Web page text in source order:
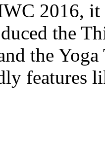
2016,
the
the
features